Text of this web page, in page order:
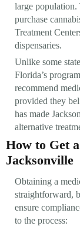
large
purchase
Treatment
dispensaries.
Unlike some
Florida’s
recommend
provided they
has made
alternative
How to Get
Jacksonville
Obtaining a
straightforward,
ensure
to the process: